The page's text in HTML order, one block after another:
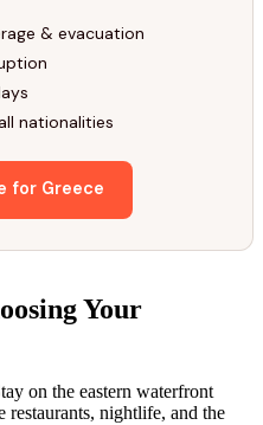
& evacuation
nationalities
for Greece
Your
on the eastern waterfront
restaurants, nightlife, and the